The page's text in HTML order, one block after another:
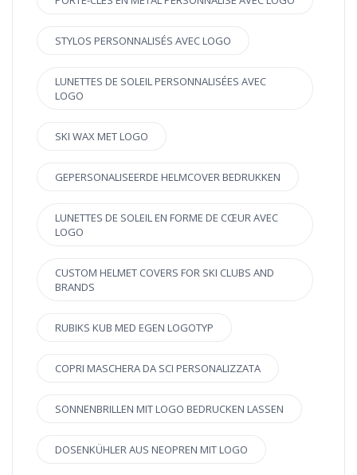
STYLOS PERSONNALISÉS AVEC LOGO
LUNETTES DE SOLEIL PERSONNALISÉES AVEC
LOGO
SKI WAX MET LOGO
GEPERSONALISEERDE HELMCOVER BEDRUKKEN
LUNETTES DE SOLEIL EN FORME DE CŒUR AVEC
LOGO
CUSTOM HELMET COVERS FOR SKI CLUBS AND
BRANDS
RUBIKS KUB MED EGEN LOGOTYP
COPRI MASCHERA DA SCI PERSONALIZZATA
SONNENBRILLEN MIT LOGO BEDRUCKEN LASSEN
DOSENKÜHLER AUS NEOPREN MIT LOGO